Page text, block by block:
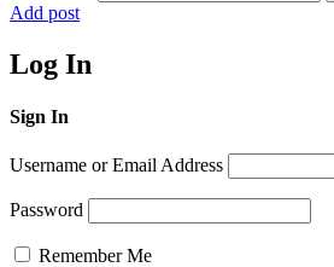
Add post
Log In
Sign In
Username or Email Address
Password
Remember Me